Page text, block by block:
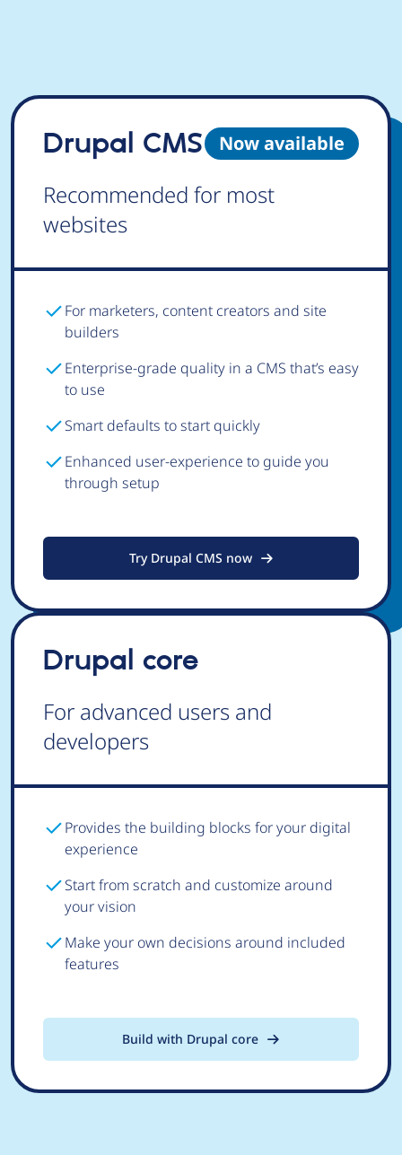
Now available
Drupal CMS
Recommended for most
websites
For marketers, content creators and site
builders
Enterprise-grade quality in a CMS that’s easy
to use
Smart defaults to start quickly
Enhanced user-experience to guide you
through setup
Try Drupal CMS now
Drupal core
For advanced users and
developers
Provides the building blocks for your digital
experience
Start from scratch and customize around
your vision
Make your own decisions around included
features
Build with Drupal core